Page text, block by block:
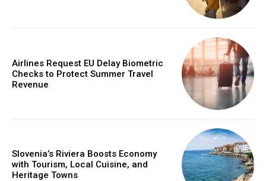
Airlines Request EU Delay Biometric
Checks to Protect Summer Travel
Revenue
Slovenia’s Riviera Boosts Economy
with Tourism, Local Cuisine, and
Heritage Towns